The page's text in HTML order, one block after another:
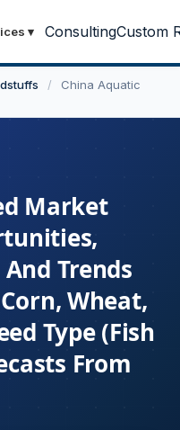
▾ ConsultingCustom
/
China Aquatic
Market
Trends
Wheat,
Type (Fish
From